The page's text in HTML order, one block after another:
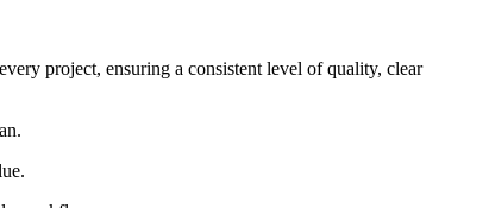
project, ensuring a consistent level of quality, clear